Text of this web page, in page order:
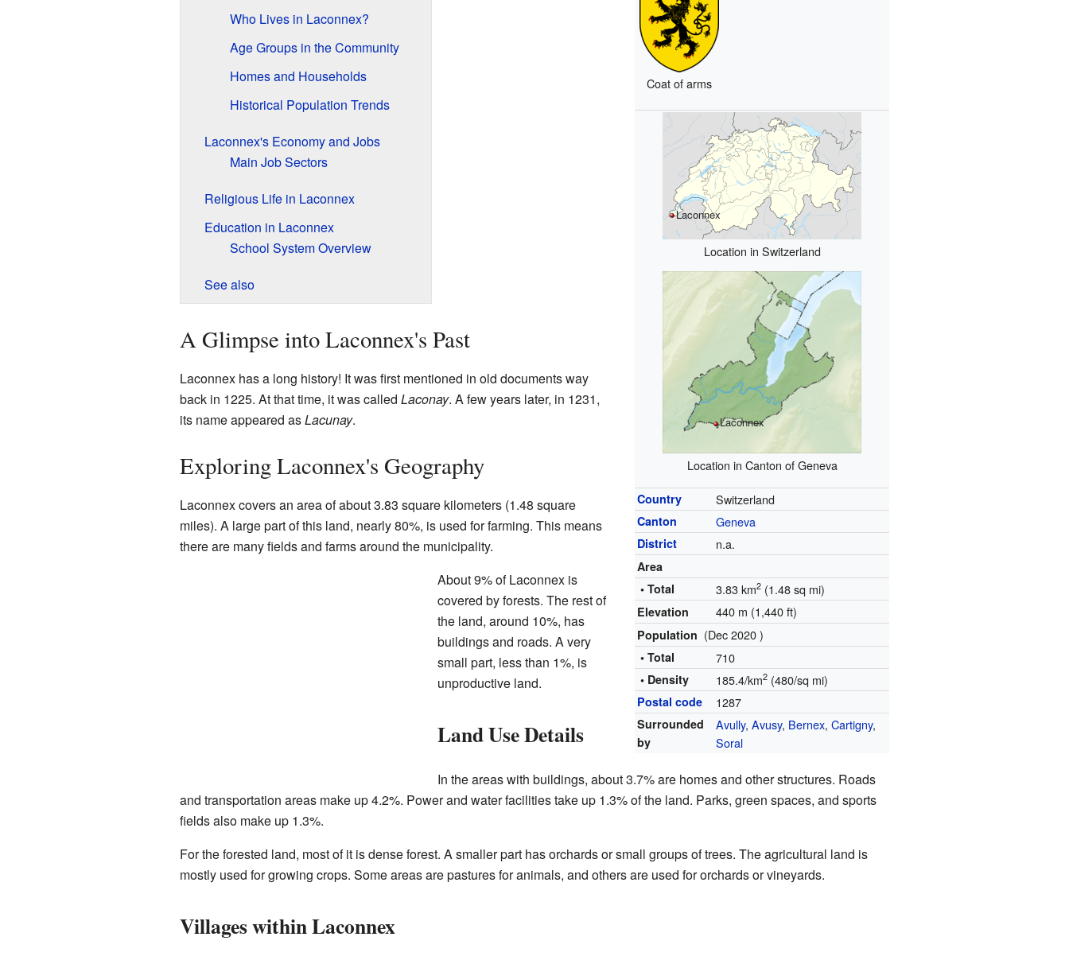
Coat of arms
Laconnex
Location in Switzerland
Laconnex
Location in Canton of Geneva
Country Switzerland
Canton Geneva
District n.a.
Area
• Total
3.83 km2 (1.48 sq mi)
Elevation 440 m (1,440 ft)
Population (Dec 2020 )
• Total 710
• Density 185.4/km2 (480/sq mi)
Postal code 1287
Surrounded
by
Avully,Avusy, Bernex,Cartigny,
Soral
Who Lives in Laconnex?
Age Groups in the Community
Homes and Households
Historical Population Trends
Laconnex's Economy and Jobs
Main Job Sectors
Religious Life in Laconnex
Education in Laconnex
School System Overview
See also
A Glimpse into Laconnex's Past
Laconnex has a long history! It was first mentioned in old documents way
back in 1225. At that time, it was called Laconay. A few years later, in 1231,
its name appeared asLacunay.
Exploring Laconnex's Geography
Laconnex covers an area of about 3.83 square kilometers (1.48 square
miles). A large part of this land, nearly 80%, is used for farming. This means
there are many fields and farms around the municipality.
About 9% of Laconnex is
covered by forests. The rest of
the land, around 10%, has
buildings and roads. A very
small part, less than 1%, is
unproductive land.
Land Use Details
In the areas with buildings, about 3.7% are homes and other structures. Roads
and transportation areas make up 4.2%. Power and water facilities take up 1.3% of the land. Parks, green spaces, and sports
fields also make up 1.3%.
For the forested land, most of it is dense forest. A smaller part has orchards or small groups of trees. The agricultural land is
mostly used for growing crops. Some areas are pastures for animals, and others are used for orchards or vineyards.
Villages within Laconnex